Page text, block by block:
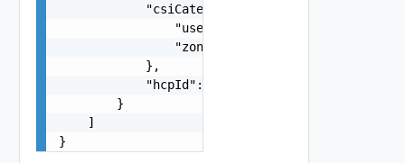
            "csiCategories": {
                "useExisting": false,
                "zone": "string"
            },
            "hcpId": "string"
        }
    ]
}